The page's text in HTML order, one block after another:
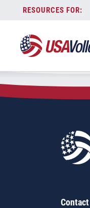
content
Zip Code:
SEARCH
Contact